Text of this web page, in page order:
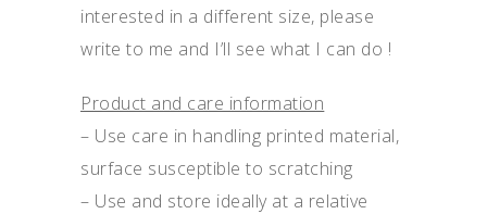
interested in a different size, please
write to me and I’ll see what I can do !
Product and care information
– Use care in handling printed material,
surface susceptible to scratching
– Use and store ideally at a relative